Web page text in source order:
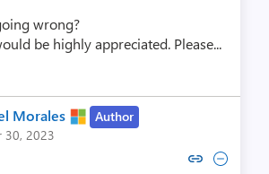
wrong?
be highly appreciated. Please...
Morales
Author
30, 2023
Copy link to comment by
Collapse comment by